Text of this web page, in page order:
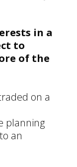
in a
to
of the
on a
planning
an